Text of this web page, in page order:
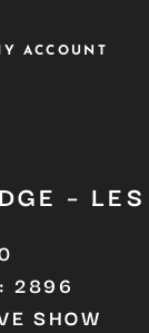
ACCOUNT
–
2896
SHOW